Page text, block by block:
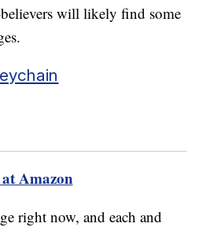
will likely find some
Amazon
right now, and each and